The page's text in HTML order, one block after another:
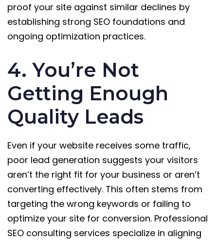
proof your site against similar declines by
establishing strong SEO foundations and
ongoing optimization practices.
4. You’re Not
Getting Enough
Quality Leads
Even if your website receives some traffic,
poor lead generation suggests your visitors
aren’t the right fit for your business or aren’t
converting effectively. This often stems from
targeting the wrong keywords or failing to
optimize your site for conversion. Professional
SEO consulting services specialize in aligning